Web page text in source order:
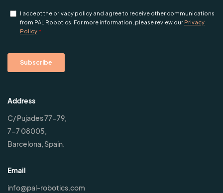
Address
C/ Pujades 77-79,
7-7 08005,
Barcelona, Spain.
Email
info@pal-robotics.com